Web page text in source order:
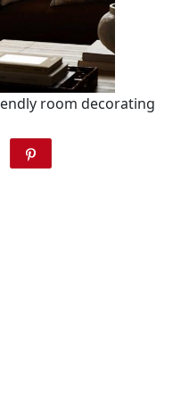
room decorating